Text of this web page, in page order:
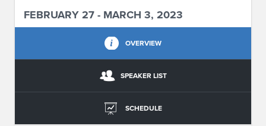
FEBRUARY 27 - MARCH 3, 2023
OVERVIEW
SPEAKER LIST
SCHEDULE